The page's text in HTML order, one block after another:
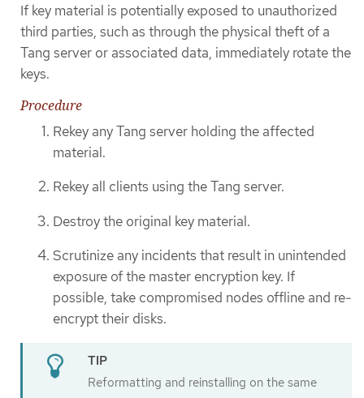
If key material is potentially exposed to unauthorized
third parties, such as through the physical theft of a
Tang server or associated data, immediately rotate the
keys.
Procedure
Rekey any Tang server holding the affected
material.
Rekey all clients using the Tang server.
Destroy the original key material.
Scrutinize any incidents that result in unintended
exposure of the master encryption key. If
possible, take compromised nodes offline and re-
encrypt their disks.
Reformatting and reinstalling on the same